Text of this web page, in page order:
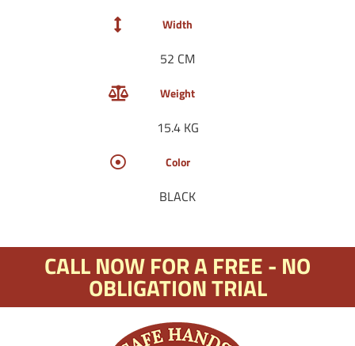
Width
52 CM
Weight
15.4 KG
Color
BLACK
CALL NOW FOR A FREE - NO
OBLIGATION TRIAL